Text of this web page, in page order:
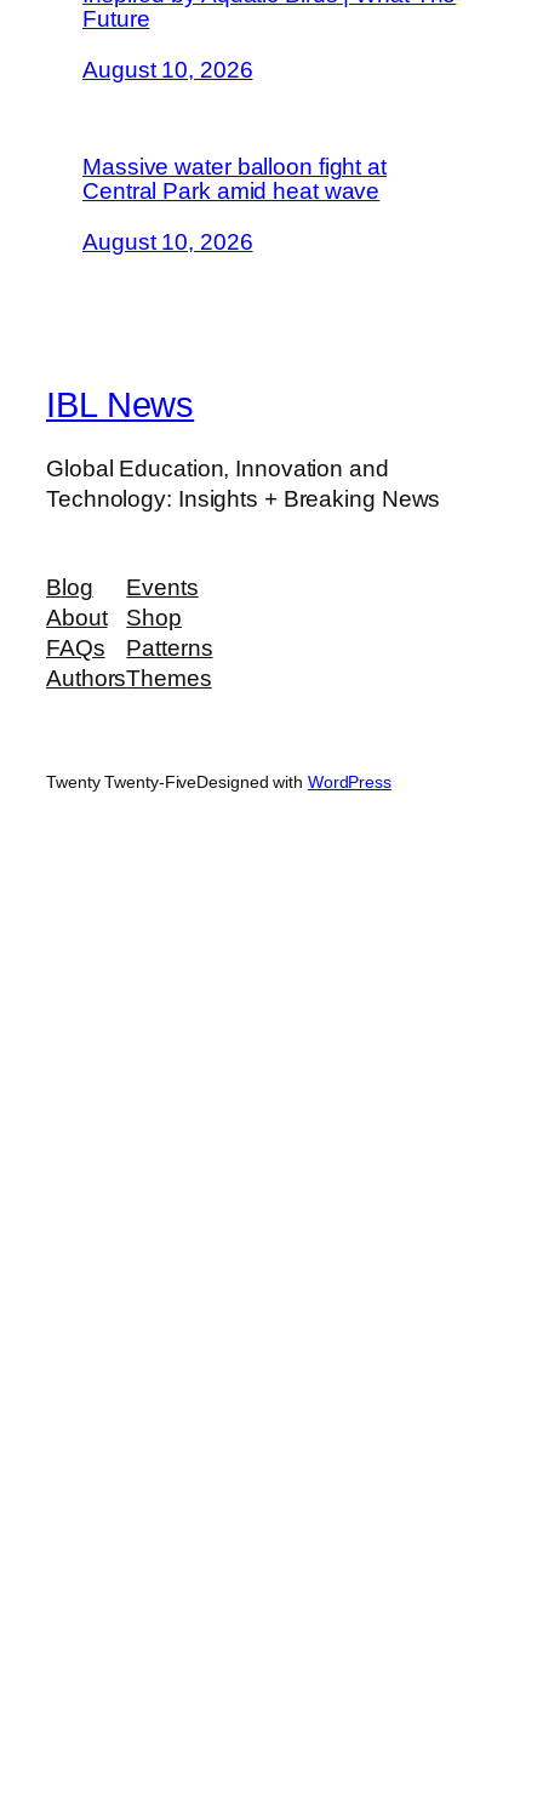
Future
August 10, 2026
Massive water balloon fight at
Central Park amid heat wave
August 10, 2026
IBL News
Global Education, Innovation and
Technology: Insights + Breaking News
Blog
About
FAQs
Authors
Events
Shop
Patterns
Themes
Twenty Twenty-FiveDesigned with WordPress